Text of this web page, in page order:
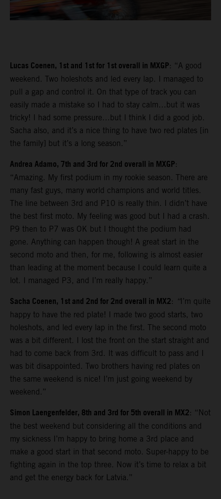
Lucas Coenen, 1st and 1st for 1st overall in MXGP: “A good
weekend. Two holeshots and led every lap. I managed to
pull a gap and control it. On that type of track you can
easily made a mistake so I had to stay calm…but it was
tricky! I had some pressure…but I think I did a good job.
Sacha also, and it’s a nice thing to have two red plates [in
the family] but it’s a long season.”
Andrea Adamo, 7th and 3rd for 2nd overall in MXGP:
“Amazing. My first podium in my rookie season. There are
many fast guys, many world champions and world titles.
The line between 3rd and P10 is really thin. I didn’t have
the best first moto. My feeling was good but I had a crash.
P9 then to P7 was OK but I thought the podium had
gone. Anything can happen though! A great start in the
second moto and then, for me, following is almost easier
than leading at the moment because I could learn quite a
lot. I managed P3, and I’m really happy.”
Sacha Coenen, 1st and 2nd for 2nd overall in MX2: “I’m quite
happy to have the red plate! I made two good starts, two
holeshots, and led every lap in the first. The second moto
was a bit different. I lost the front on the start straight and
had to come back from 3rd. It was difficult to pass and I
was bit disappointed. Two brothers having red plates on
the same weekend is nice! I’m just going weekend by
weekend.”
Simon Laengenfelder, 8th and 3rd for 5th overall in MX2: “Not
the best weekend but considering all the conditions and
my sickness I’m happy to bring home a 3rd place and
make a good start in that second moto. Super-happy to be
fighting again in the top three. Now it’s time to relax a bit
and get the energy back for Latvia.”